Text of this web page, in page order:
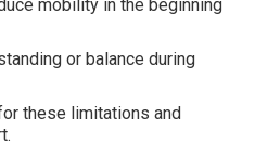
mobility in the beginning
or balance during
these limitations and